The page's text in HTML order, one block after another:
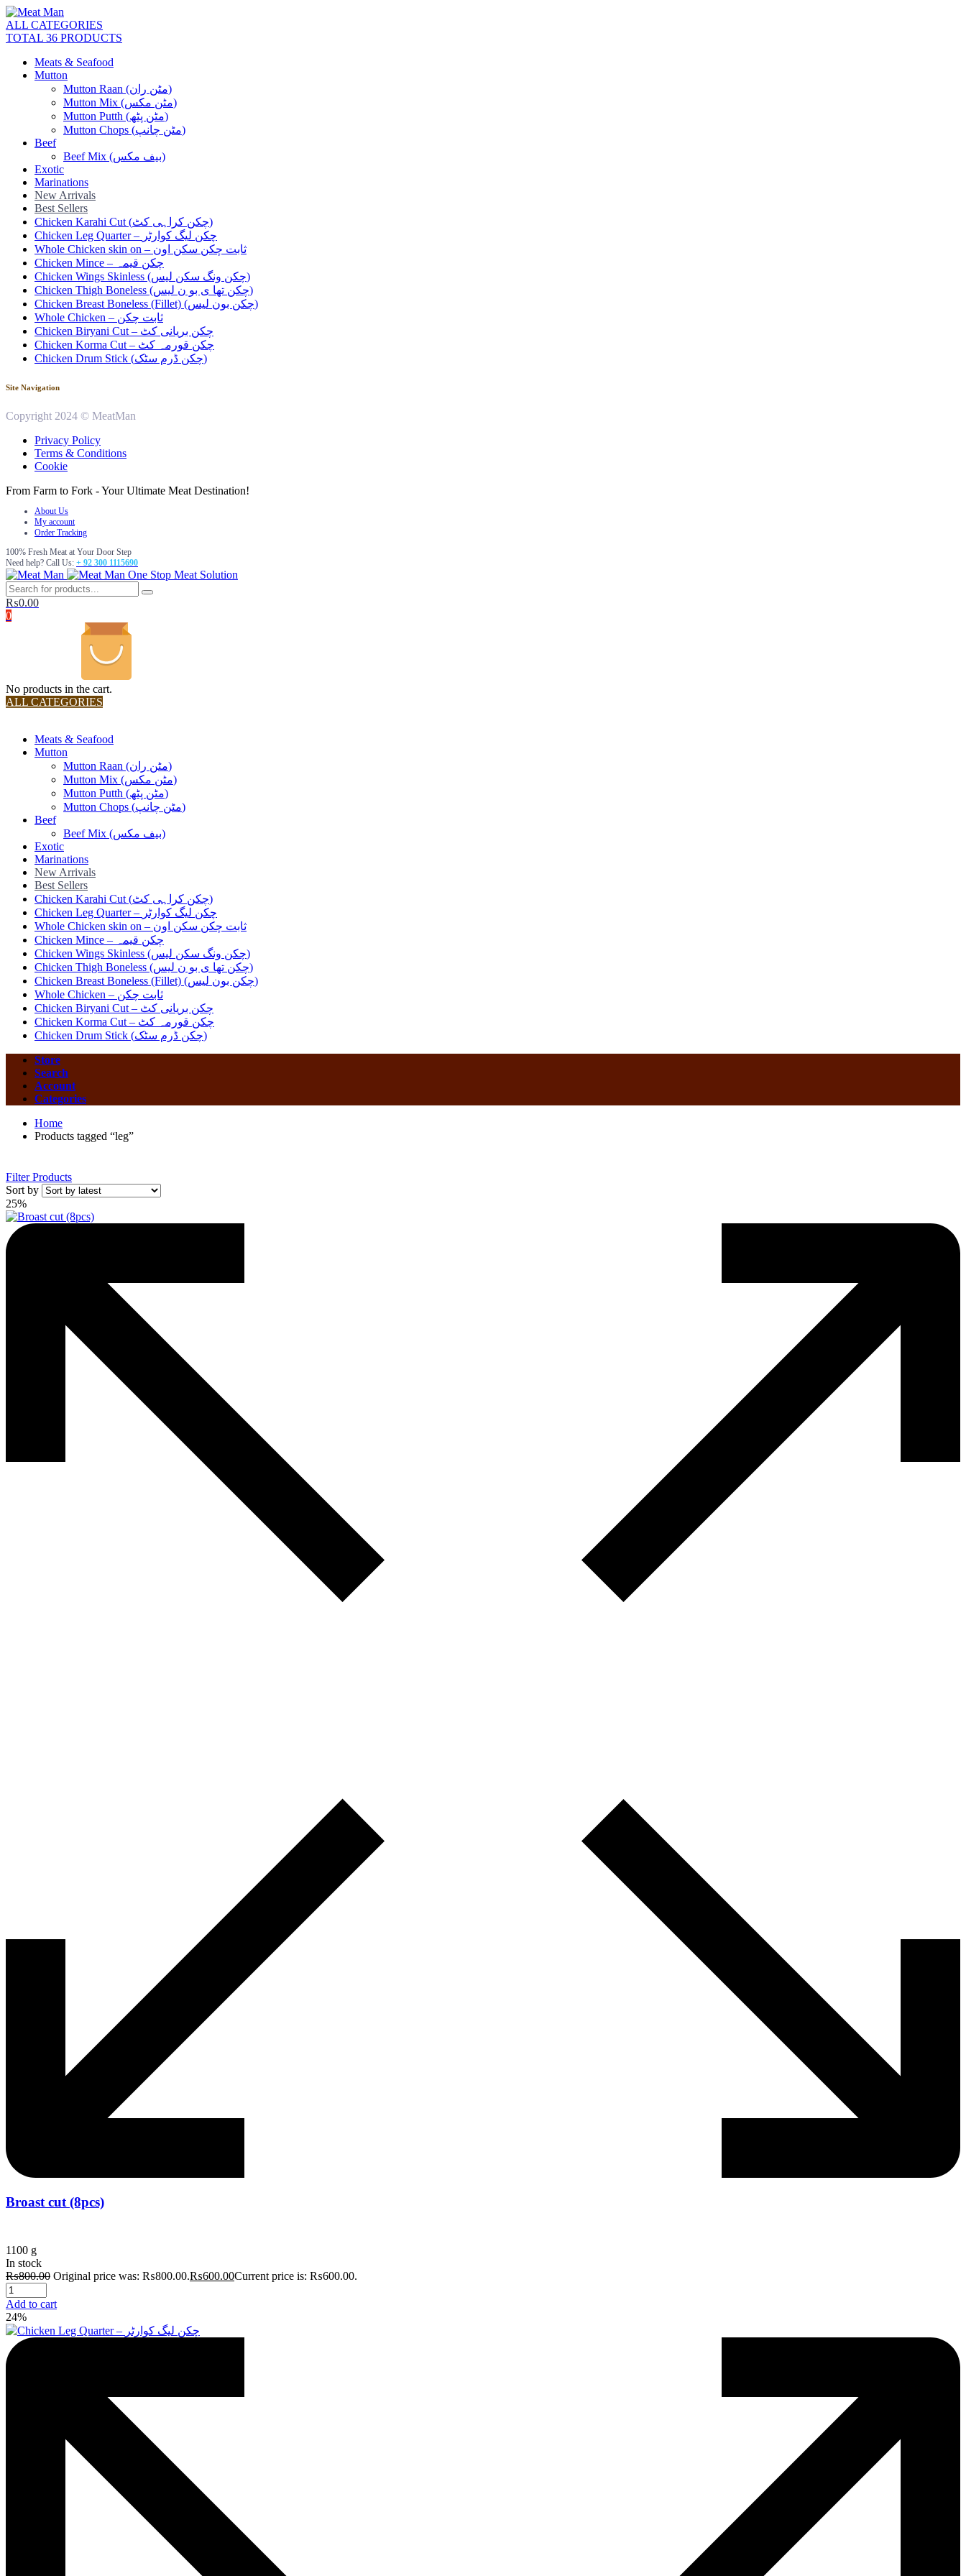
ALL CATEGORIES
TOTAL 36 PRODUCTS
Meats & Seafood
Mutton
Mutton Raan (مٹن ران)
Mutton Mix (مٹن مکس)
Mutton Putth (مٹن پٹھ)
Mutton Chops (مٹن چانپ)
Beef
Beef Mix (بیف مکس)
Exotic
Marinations
New Arrivals
Best Sellers
Chicken Karahi Cut (چکن کراہی کٹ)
Chicken Leg Quarter – چکن لیگ کوارٹر
Whole Chicken skin on – ثابت چکن سکن اون
Chicken Mince – چکن قیمہ
Chicken Wings Skinless (چکن ونگ سکن لیس)
Chicken Thigh Boneless (چکن تھا ی بو ن لیس)
Chicken Breast Boneless (Fillet) (چکن بون لیس)
Whole Chicken – ثابت چکن
Chicken Biryani Cut – چکن بریانی کٹ
Chicken Korma Cut – چکن قورمہ کٹ
Chicken Drum Stick (چکن ڈرم سٹک)
Site Navigation
Copyright 2024 © MeatMan
Privacy Policy
Terms & Conditions
Cookie
From Farm to Fork - Your Ultimate Meat Destination!
About Us
My account
Order Tracking
100% Fresh Meat at Your Door Step
Need help? Call Us: + 92 300 1115690
One Stop Meat Solution
₨0.00
0
No products in the cart.
ALL CATEGORIES
Meats & Seafood
Mutton
Mutton Raan (مٹن ران)
Mutton Mix (مٹن مکس)
Mutton Putth (مٹن پٹھ)
Mutton Chops (مٹن چانپ)
Beef
Beef Mix (بیف مکس)
Exotic
Marinations
New Arrivals
Best Sellers
Chicken Karahi Cut (چکن کراہی کٹ)
Chicken Leg Quarter – چکن لیگ کوارٹر
Whole Chicken skin on – ثابت چکن سکن اون
Chicken Mince – چکن قیمہ
Chicken Wings Skinless (چکن ونگ سکن لیس)
Chicken Thigh Boneless (چکن تھا ی بو ن لیس)
Chicken Breast Boneless (Fillet) (چکن بون لیس)
Whole Chicken – ثابت چکن
Chicken Biryani Cut – چکن بریانی کٹ
Chicken Korma Cut – چکن قورمہ کٹ
Chicken Drum Stick (چکن ڈرم سٹک)
Store
Search
Account
Categories
Home
Products tagged “leg”
Filter Products
Sort by
25%
Broast cut (8pcs)
1100 g
In stock
₨800.00 Original price was: ₨800.00.₨600.00Current price is: ₨600.00.
Add to cart
24%